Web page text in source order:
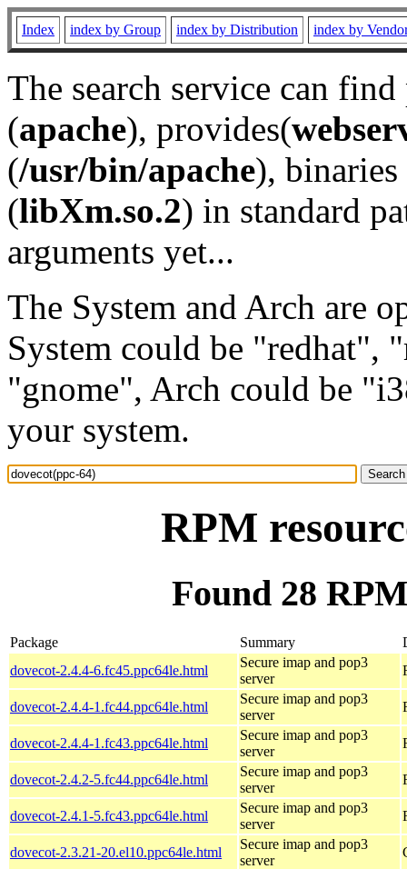
Index index by Group index by Distribution index by
The search service can
(apache), provides(
(/usr/bin/apache), binaries
(libXm.so.2) in standard
arguments yet...
The System and Arch are
System could be "redhat",
"gnome", Arch could be
your system.
RPM
Found 28
Package Summary
dovecot-2.4.4-6.fc45.ppc64le.html
Secure imap and pop3
server
dovecot-2.4.4-1.fc44.ppc64le.html
Secure imap and pop3
server
dovecot-2.4.4-1.fc43.ppc64le.html
Secure imap and pop3
server
dovecot-2.4.2-5.fc44.ppc64le.html
Secure imap and pop3
server
dovecot-2.4.1-5.fc43.ppc64le.html
Secure imap and pop3
server
dovecot-2.3.21-20.el10.ppc64le.html
Secure imap and pop3
server